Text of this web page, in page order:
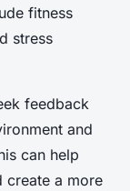
fitness
stress
feedback
and
can help
create a more